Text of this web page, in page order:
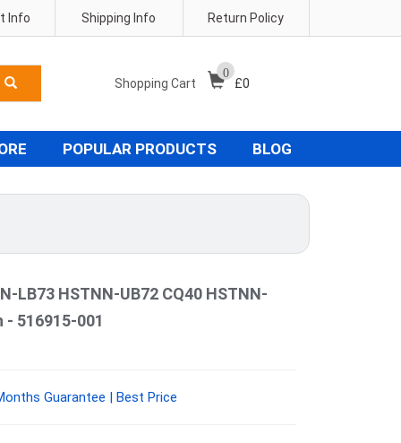
Return Policy
Shipping Info
Info
Shopping Cart
0
£0
POPULAR PRODUCTS BLOG
LB73 HSTNN-UB72 CQ40 HSTNN-
516915-001
Guarantee | Best Price